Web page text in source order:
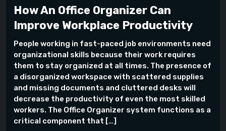
How An Office Organizer Can
Improve Workplace Productivity
People working in fast-paced job environments need
organizational skills because their work requires
them to stay organized at all times. The presence of
a disorganized workspace with scattered supplies
and missing documents and cluttered desks will
decrease the productivity of even the most skilled
workers. The Office Organizer system functions as a
critical component that […]